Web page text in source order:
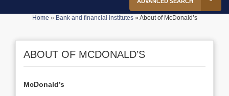
Home » Bank and financial institutes»About of McDonald’s
ABOUT OF MCDONALD’S
McDonald’s